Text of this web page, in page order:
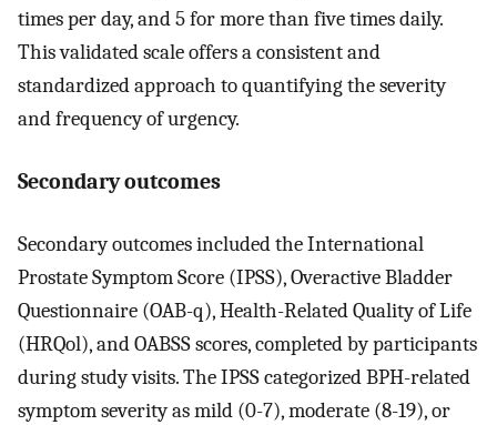
times per day, and 5 for more than five times daily.
This validated scale offers a consistent and
standardized approach to quantifying the severity
and frequency of urgency.
Secondary outcomes
Secondary outcomes included the International
Prostate Symptom Score (IPSS), Overactive Bladder
Questionnaire (OAB-q), Health-Related Quality of Life
(HRQol), and OABSS scores, completed by participants
during study visits. The IPSS categorized BPH-related
symptom severity as mild (0-7), moderate (8-19), or